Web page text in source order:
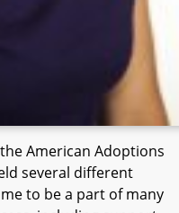
American Adoptions
several different
to be a part of many